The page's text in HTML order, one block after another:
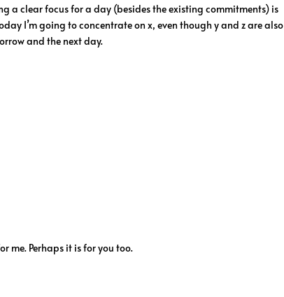
a clear focus for a day (besides the existing commitments) is
I’m going to concentrate on x, even though y and z are also
and the next day.
me. Perhaps it is for you too.